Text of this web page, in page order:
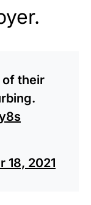
of their
18, 2021